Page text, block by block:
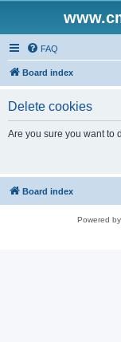
FAQ
Board index
Delete cookies
Are you sure you want to
Board index
Powered by